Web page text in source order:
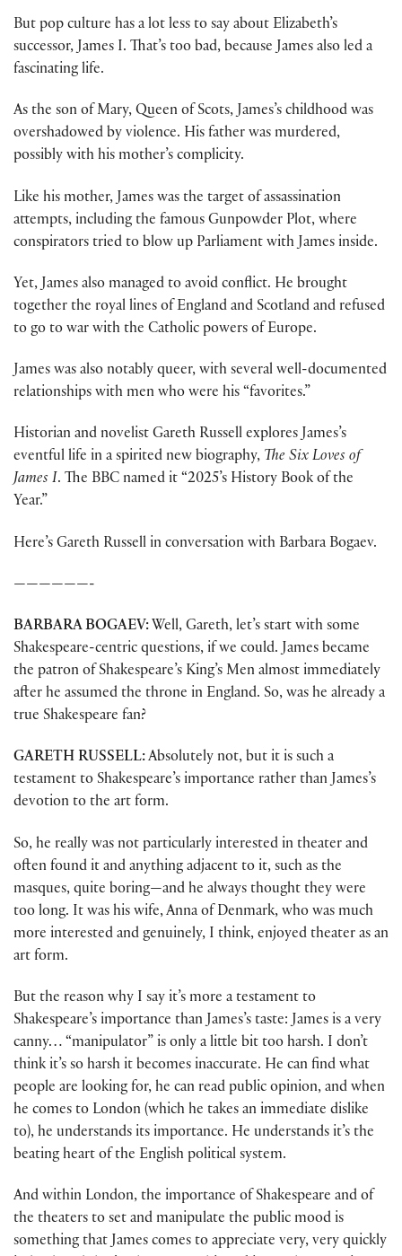
But pop culture has a lot less to say about Elizabeth’s
successor, James I. That’s too bad, because James also led a
fascinating life.
As the son of Mary, Queen of Scots, James’s childhood was
overshadowed by violence. His father was murdered,
possibly with his mother’s complicity.
Like his mother, James was the target of assassination
attempts, including the famous Gunpowder Plot, where
conspirators tried to blow up Parliament with James inside.
Yet, James also managed to avoid conflict. He brought
together the royal lines of England and Scotland and refused
to go to war with the Catholic powers of Europe.
James was also notably queer, with several well-documented
relationships with men who were his “favorites.”
Historian and novelist Gareth Russell explores James’s
eventful life in a spirited new biography, The Six Loves of
James I. The BBC named it “2025’s History Book of the
Year.”
Here’s Gareth Russell in conversation with Barbara Bogaev.
——————-
BARBARA BOGAEV: Well, Gareth, let’s start with some
Shakespeare-centric questions, if we could. James became
the patron of Shakespeare’s King’s Men almost immediately
after he assumed the throne in England. So, was he already a
true Shakespeare fan?
GARETH RUSSELL:Absolutely not, but it is such a
testament to Shakespeare’s importance rather than James’s
devotion to the art form.
So, he really was not particularly interested in theater and
often found it and anything adjacent to it, such as the
masques, quite boring—and he always thought they were
too long. It was his wife, Anna of Denmark, who was much
more interested and genuinely, I think, enjoyed theater as an
art form.
But the reason why I say it’s more a testament to
Shakespeare’s importance than James’s taste: James is a very
canny… “manipulator” is only a little bit too harsh. I don’t
think it’s so harsh it becomes inaccurate. He can find what
people are looking for, he can read public opinion, and when
he comes to London (which he takes an immediate dislike
to), he understands its importance. He understands it’s the
beating heart of the English political system.
And within London, the importance of Shakespeare and of
the theaters to set and manipulate the public mood is
something that James comes to appreciate very, very quickly